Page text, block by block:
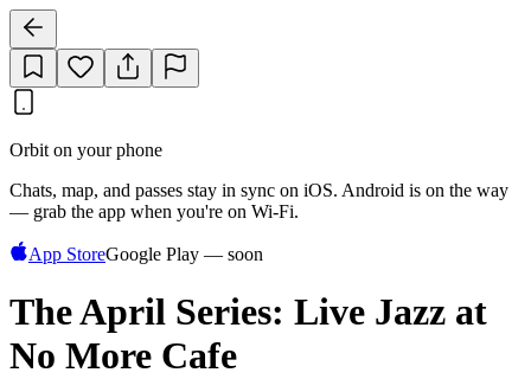
Orbit on your phone
Chats, map, and passes stay in sync on iOS. Android is on the way
— grab the app when you're on Wi‑Fi.
App StoreGoogle Play — soon
The April Series: Live Jazz at
No More Cafe